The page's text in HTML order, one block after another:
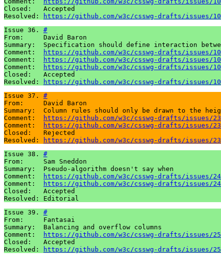
Closed:   Accepted
Resolved:
https://github.com/w3c/csswg-drafts/issues/
Issue 36. #
From:     David Baron
Summary:  Specification should define interaction
Comment:
https://github.com/w3c/csswg-drafts/issues/
Comment:
https://github.com/w3c/csswg-drafts/issues/
Comment:
https://github.com/w3c/csswg-drafts/issues/
Closed:   Accepted
Resolved:
https://github.com/w3c/csswg-drafts/issues/
Issue 37. #
From:     David Baron
Summary:  Column rules should only be drawn to the
Comment:
https://github.com/w3c/csswg-drafts/issues/
Comment:
https://github.com/w3c/csswg-drafts/issues/
Closed:   Rejected
Resolved:
https://github.com/w3c/csswg-drafts/issues/
Issue 38. #
From:     Sam Sneddon
Summary:  Pseudo-algorithm doesn't say when
Comment:
https://github.com/w3c/csswg-drafts/issues/
Comment:
https://github.com/w3c/csswg-drafts/issues/
Closed:   Accepted
Resolved: Editorial
Issue 39. #
From:     Fantasai
Summary:  Balancing and overflow columns
Comment:
https://github.com/w3c/csswg-drafts/issues/
Closed:   Accepted
Resolved:
https://github.com/w3c/csswg-drafts/issues/